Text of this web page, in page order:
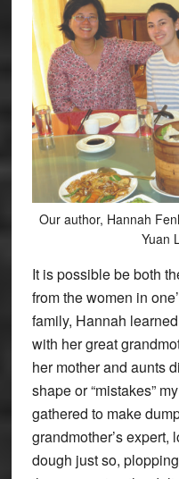
Our author, Hannah
Yuan
It is possible be both
from the women in
family, Hannah
with her great
her mother and aunts
shape or “mistakes”
gathered to make
grandmother’s
dough just so,